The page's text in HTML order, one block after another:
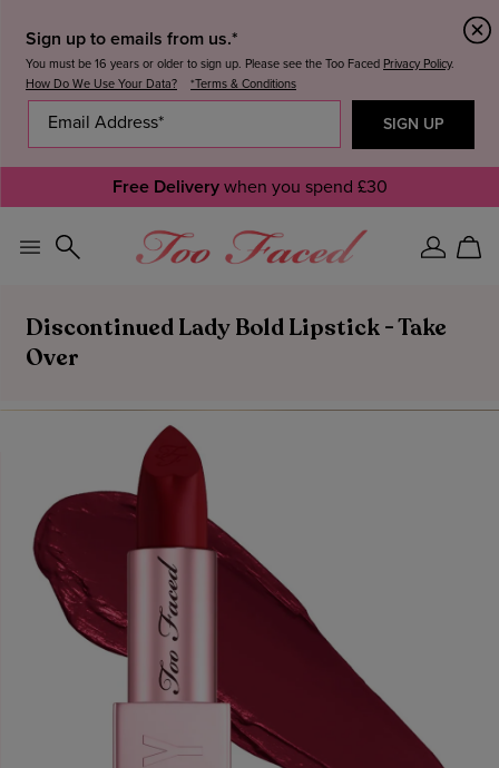
Sign up to emails from us.*
You must be 16 years or older to sign up. Please see the Too Faced Privacy Policy.
How Do We Use Your Data?
*Terms & Conditions
Free Deliverywhen you spend £30
SignCart
Discontinued Lady Bold Lipstick - Take
Over